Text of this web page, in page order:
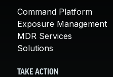
Command Platform
Exposure Management
MDR Services
Solutions
TAKE ACTION